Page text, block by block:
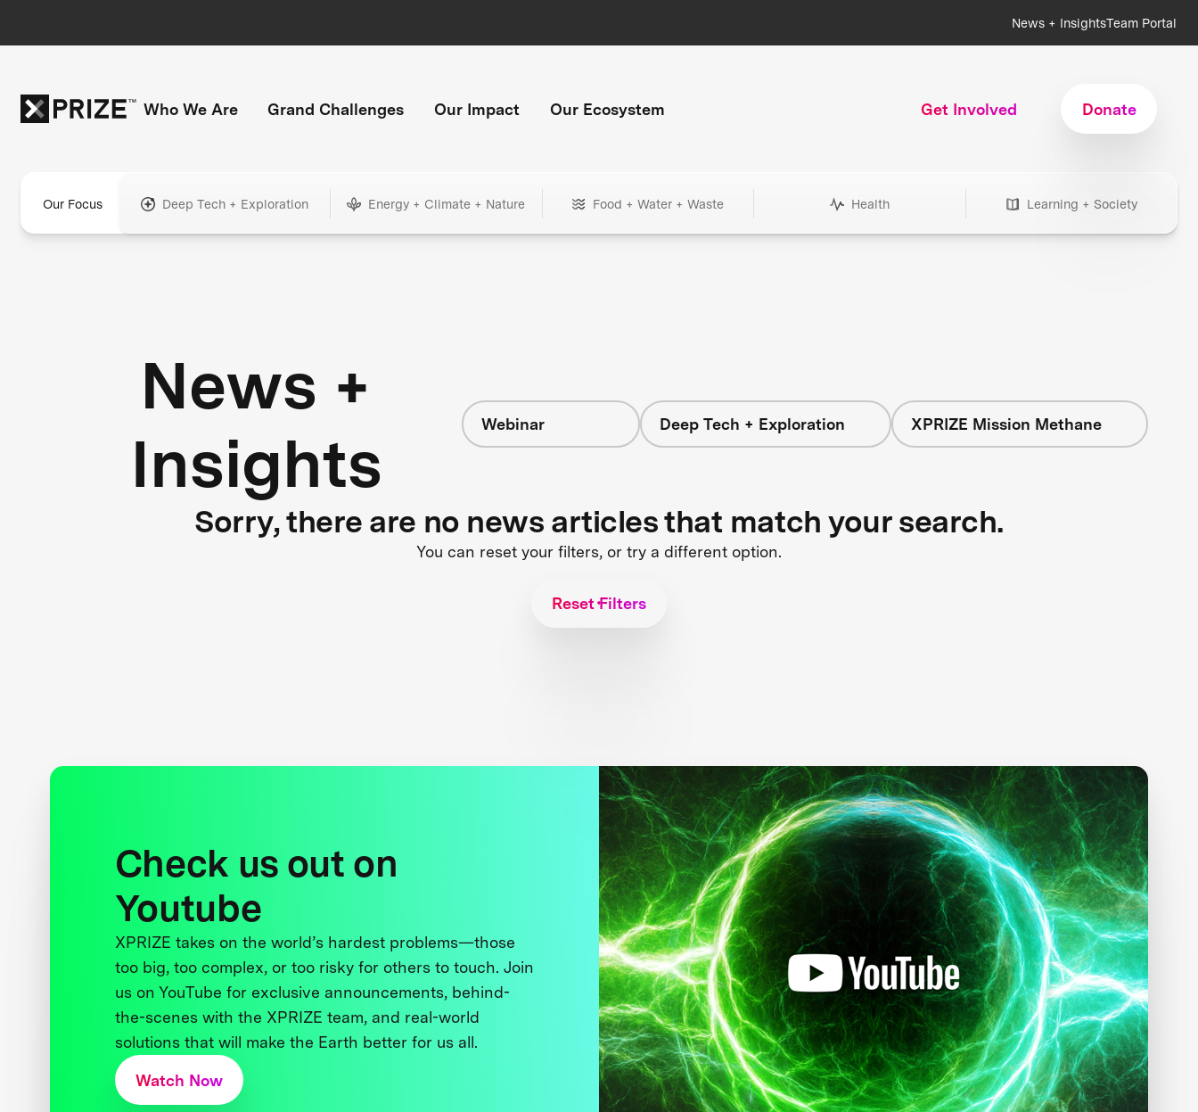
News + InsightsTeam Portal
Who We Are Grand Challenges Our Impact Our Ecosystem Get Involved Donate
Our Focus Deep Tech + Exploration Energy + Climate + Nature Food + Water + Waste Health Learning + Society
News +
Insights
Webinar Deep Tech + Exploration XPRIZE Mission Methane
Sorry, there are no news articles that match your search.
You can reset your filters, or try a different option.
Reset Filters
Check us out on
Youtube
XPRIZE takes on the world’s hardest problems—those
too big, too complex, or too risky for others to touch. Join
us on YouTube for exclusive announcements, behind-
the-scenes with the XPRIZE team, and real-world
solutions that will make the Earth better for us all.
Watch Now